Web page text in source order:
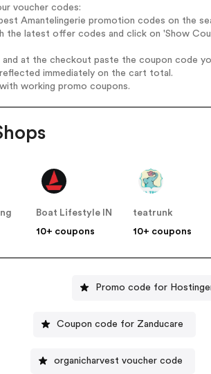
voucher codes:
Amantelingerie promotion codes on the
the latest offer codes and click on 'Show
and at the checkout paste the coupon code
reflected immediately on the cart total.
working promo coupons.
Boat Lifestyle IN
10+ coupons
teatrunk
10+ coupons
Promo code for
Coupon code for Zanducare
organicharvest voucher code